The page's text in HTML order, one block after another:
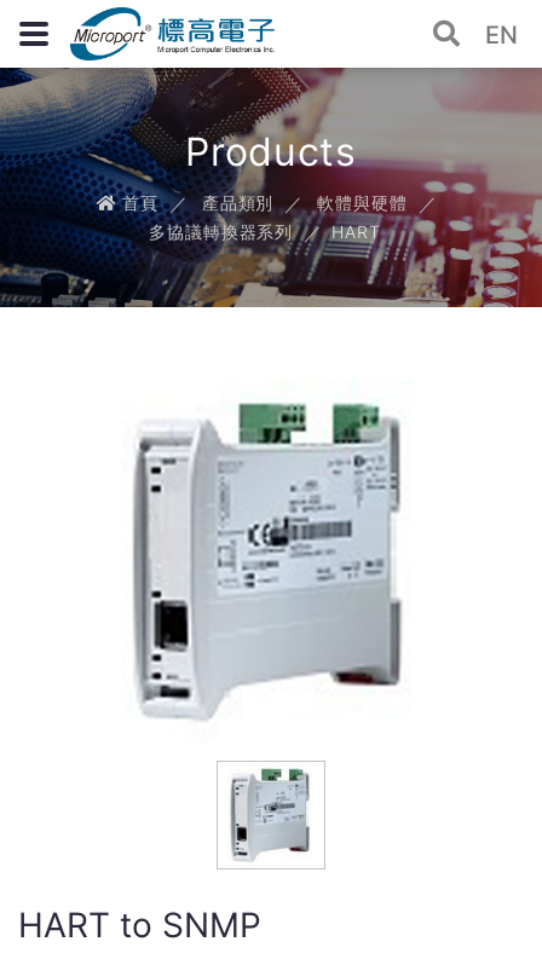
EN
Products
首頁 產品類別
軟體與硬體
多協議轉換器系列
HART
HART to SNMP